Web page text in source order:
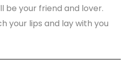
be your friend and lover.
your lips and lay with you